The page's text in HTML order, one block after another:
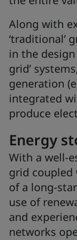
Along with
‘traditional’
in the design
grid’
generation
integrated
produce
Energy
With a well-
grid
of a long-
use of
and
networks